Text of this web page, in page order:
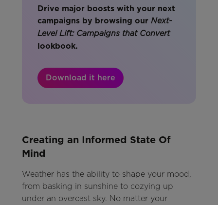
Drive major boosts with your next
campaigns by browsing our Next-
Level Lift: Campaigns that Convert
lookbook.
Download it here
Creating an Informed State Of
Mind
Weather has the ability to shape your mood,
from basking in sunshine to cozying up
under an overcast sky. No matter your